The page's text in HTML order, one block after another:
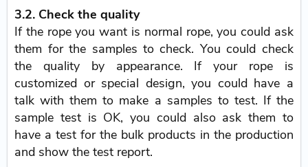
3.2. Check the quality
If the rope you want is normal rope, you could ask
them for the samples to check. You could check
the quality by appearance. If your rope is
customized or special design, you could have a
talk with them to make a samples to test. If the
sample test is OK, you could also ask them to
have a test for the bulk products in the production
and show the test report.